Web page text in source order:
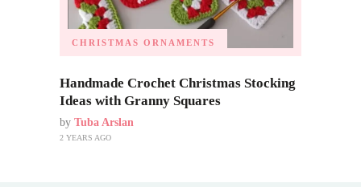
CHRISTMAS ORNAMENTS
Handmade Crochet Christmas Stocking
Ideas with Granny Squares
by Tuba Arslan
2 YEARS AGO